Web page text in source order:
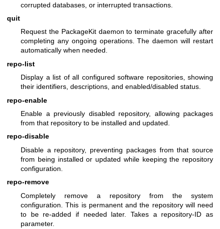
corrupted databases, or interrupted transactions.
quit
Request the PackageKit daemon to terminate gracefully after
completing any ongoing operations. The daemon will restart
automatically when needed.
repo-list
Display a list of all configured software repositories, showing
their identifiers, descriptions, and enabled/disabled status.
repo-enable
Enable a previously disabled repository, allowing packages
from that repository to be installed and updated.
repo-disable
Disable a repository, preventing packages from that source
from being installed or updated while keeping the repository
configuration.
repo-remove
Completely remove a repository from the system
configuration. This is permanent and the repository will need
to be re-added if needed later. Takes a repository-ID as
parameter.